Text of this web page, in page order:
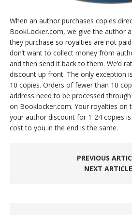
When an author purchases copies
BookLocker.com, we give the author
they purchase so royalties are not
don’t want to collect money from
and then send it back to them. We’d
discount up front. The only exception
10 copies. Orders of fewer than 10
address need to be processed
on Booklocker.com. Your royalties on
your author discount for 1-24 copies
cost to you in the end is the same.
PREVIOUS
NEXT ARTICLE